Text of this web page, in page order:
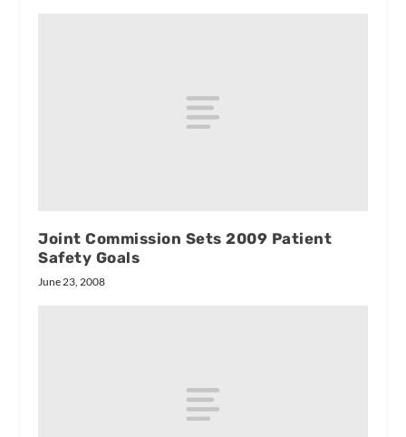
Joint Commission Sets 2009 Patient
Safety Goals
June 23, 2008